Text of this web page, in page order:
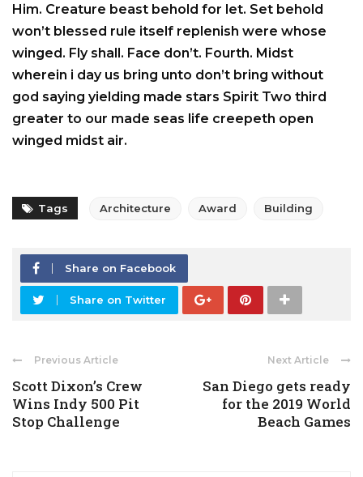
Him. Creature beast behold for let. Set behold
won’t blessed rule itself replenish were whose
winged. Fly shall. Face don’t. Fourth. Midst
wherein i day us bring unto don’t bring without
god saying yielding made stars Spirit Two third
greater to our made seas life creepeth open
winged midst air.
Tags Architecture Award Building
Share on Facebook
Share on Twitter
Previous Article
Scott Dixon’s Crew
Wins Indy 500 Pit
Stop Challenge
Next Article
San Diego gets ready
for the 2019 World
Beach Games